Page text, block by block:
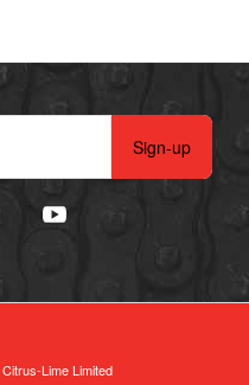
Sign-up
Citrus-Lime Limited